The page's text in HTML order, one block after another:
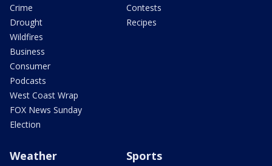
Crime
Drought
Wildfires
Business
Consumer
Podcasts
West Coast Wrap
FOX News Sunday
Election
Contests
Recipes
Weather Sports